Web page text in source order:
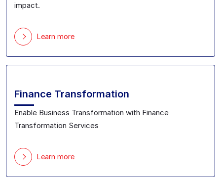
impact.
Learn more
Finance Transformation
Enable Business Transformation with Finance
Transformation Services
Learn more